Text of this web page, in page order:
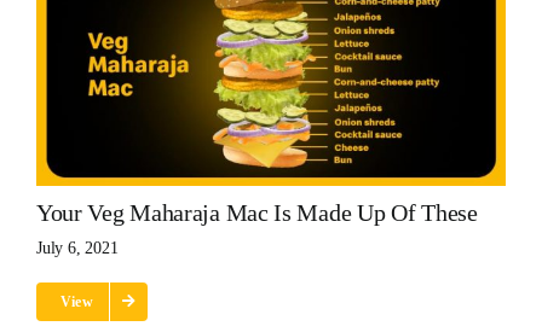
Your Veg Maharaja Mac Is Made Up Of These
July 6, 2021
View